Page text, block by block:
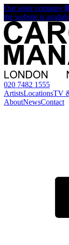
Our sister company
the website is
020 7482 1555
ArtistsLocationsTV
AboutNewsContact